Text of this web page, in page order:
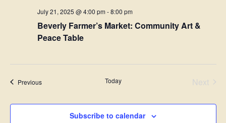
Beverly Farmer’s Market: Community Art &
Peace Table
July 21, 2025 @ 4:00 pm-8:00 pm
PreviousEvents Today Next
Subscribe to calendar